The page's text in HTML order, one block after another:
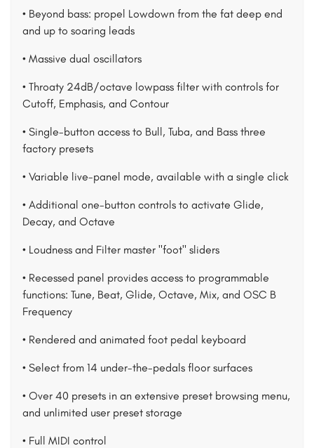
• Beyond bass: propel Lowdown from the fat deep end
and up to soaring leads
• Massive dual oscillators
• Throaty 24dB/octave lowpass filter with controls for
Cutoff, Emphasis, and Contour
• Single-button access to Bull, Tuba, and Bass three
factory presets
• Variable live-panel mode, available with a single click
• Additional one-button controls to activate Glide,
Decay, and Octave
• Loudness and Filter master "foot" sliders
• Recessed panel provides access to programmable
functions: Tune, Beat, Glide, Octave, Mix, and OSC B
Frequency
• Rendered and animated foot pedal keyboard
• Select from 14 under-the-pedals floor surfaces
• Over 40 presets in an extensive preset browsing menu,
and unlimited user preset storage
• Full MIDI control